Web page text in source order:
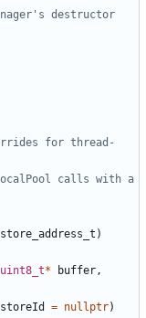
store_address_t )
uint8_t* buffer,
storeId = nullptr)